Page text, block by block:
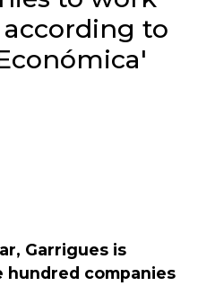
to
Garrigues is
hundred companies